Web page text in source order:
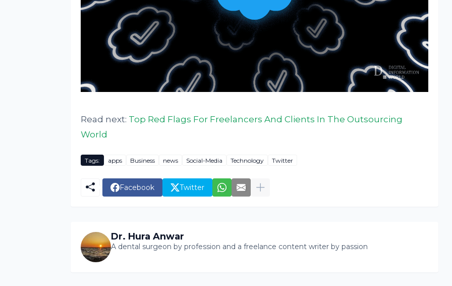
Read next: Top Red Flags For Freelancers And Clients In The Outsourcing
World
Tags: apps Business news Social-Media Technology Twitter
Facebook Twitter
Dr. Hura Anwar
A dental surgeon by profession and a freelance content writer by passion